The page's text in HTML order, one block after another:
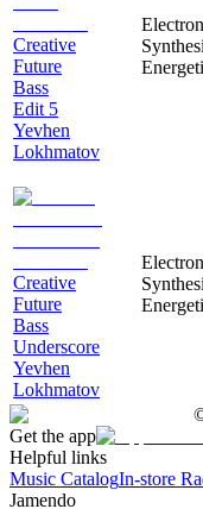
Creative
Future
Bass
Edit 5
Yevhen
Lokhmatov
Creative
Future
Bass
Underscore
Yevhen
Lokhmatov
Get the app
Helpful links
Music CatalogIn-store
Jamendo